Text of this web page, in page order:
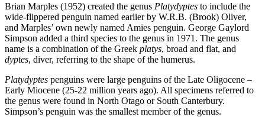
Brian Marples (1952) created the genus Platydyptes to include the
wide-flippered penguin named earlier by W.R.B. (Brook) Oliver,
and Marples’ own newly named Amies penguin. George Gaylord
Simpson added a third species to the genus in 1971. The genus
name is a combination of the Greek platys, broad and flat, and
dyptes, diver, referring to the shape of the humerus.
Platydyptes penguins were large penguins of the Late Oligocene –
Early Miocene (25-22 million years ago). All specimens referred to
the genus were found in North Otago or South Canterbury.
Simpson’s penguin was the smallest member of the genus.